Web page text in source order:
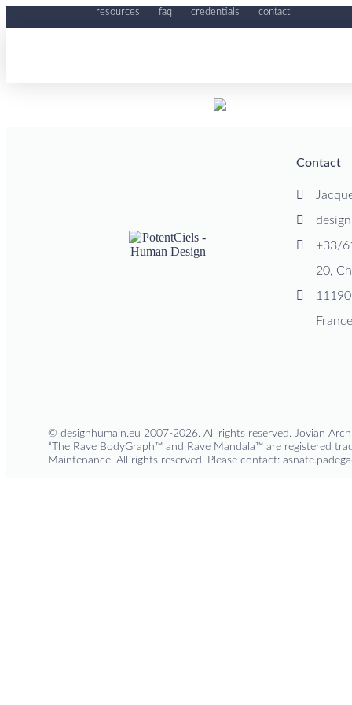
resources faq credentials contact
Contact
+33/
20,
France
© designhumain.eu 2007-2026. All rights reserved. Jovian
“The Rave BodyGraph™ and Rave Mandala™ are registered
Maintenance. All rights reserved. Please contact: